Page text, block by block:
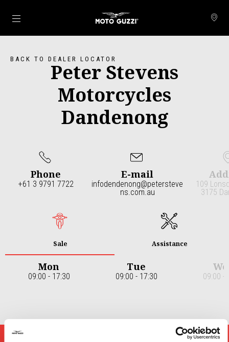
Go to main content
BACK TO DEALER LOCATOR
Peter Stevens
Motorcycles
Dandenong
Phone
+61 3 9791 7722
E-mail
infodendenong@petersteve
ns.com.au
109
3175
Sale Assistance
Mon
09:00 - 17:30
Tue
09:00 - 17:30 09:00 -